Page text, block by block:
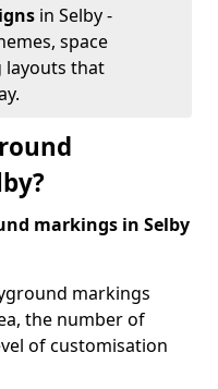
in Selby -
space
layouts that
markings in Selby
markings
the number of
of customisation